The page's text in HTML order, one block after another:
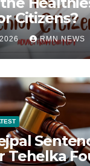
Citizens?
2026 RMN NEWS
Tehelka